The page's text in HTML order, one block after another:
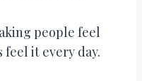
people feel
it every day.